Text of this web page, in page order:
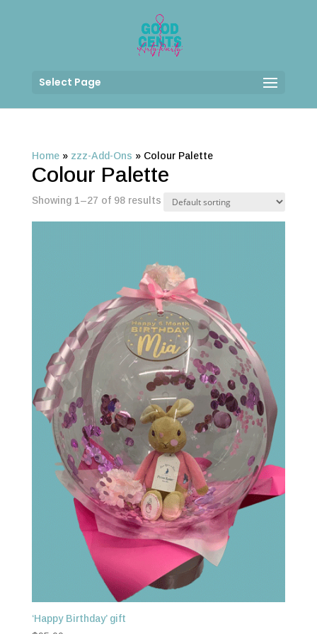
Select Page
Home» zzz-Add-Ons » Colour Palette
Colour Palette
Showing 1–27 of 98 results
‘Happy Birthday’ gift